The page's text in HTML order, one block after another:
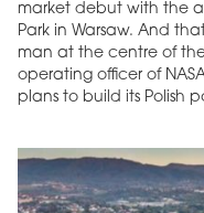
market debut with the
Park in Warsaw. And
man at the centre of
operating officer of
plans to build its Polish